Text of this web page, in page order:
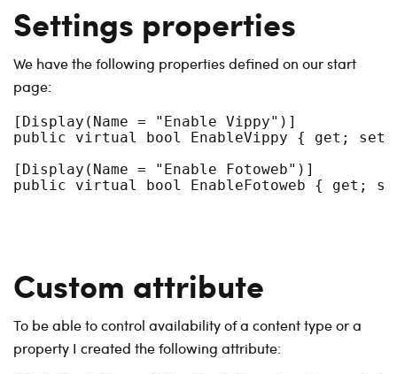
Settings properties
We have the following properties defined on our start
page:
[Display(Name = "Enable Vippy")]
public virtual bool EnableVippy { get;
[Display(Name = "Enable Fotoweb")]
Custom attribute
To be able to control availability of a content type or a
property I created the following attribute: